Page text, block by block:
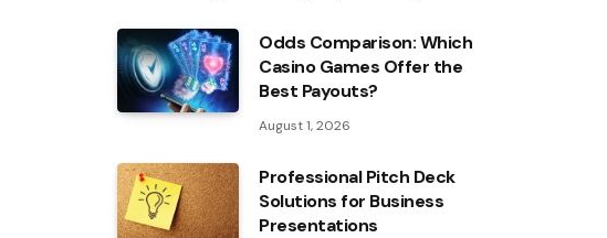
Odds Comparison: Which
Casino Games Offer the
Best Payouts?
August 1, 2026
Professional Pitch Deck
Solutions for Business
Presentations